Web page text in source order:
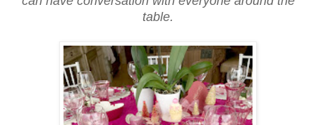
table.